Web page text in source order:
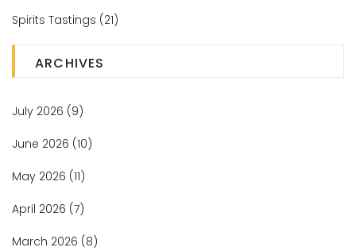
Spirits Tastings (21)
ARCHIVES
July 2026 (9)
June 2026 (10)
May 2026 (11)
April 2026 (7)
March 2026 (8)